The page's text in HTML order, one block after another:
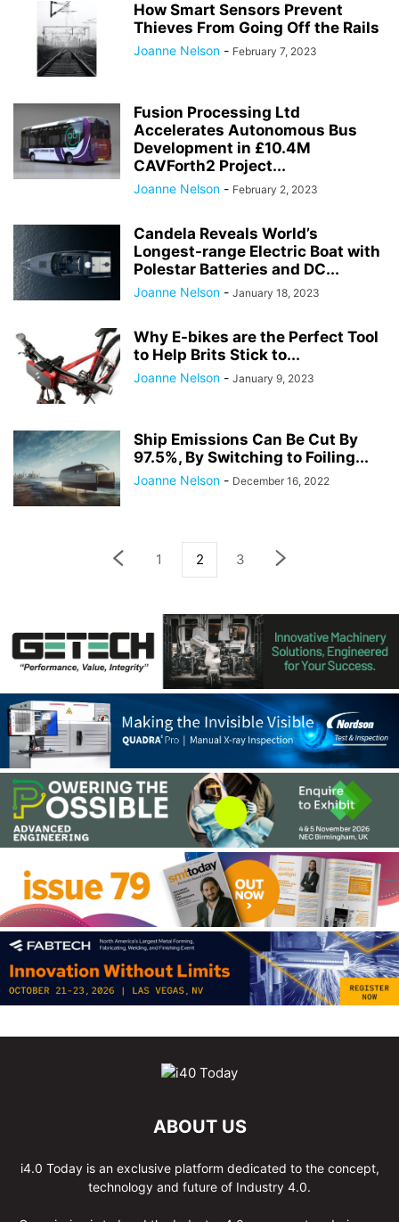
How Smart Sensors Prevent
Thieves From Going Off the Rails
Joanne Nelson - February 7, 2023
Fusion Processing Ltd
Accelerates Autonomous Bus
Development in £10.4M
CAVForth2 Project...
Joanne Nelson - February 2, 2023
Candela Reveals World’s
Longest-range Electric Boat with
Polestar Batteries and DC...
Joanne Nelson - January 18, 2023
Why E-bikes are the Perfect Tool
to Help Brits Stick to...
Joanne Nelson - January 9, 2023
Ship Emissions Can Be Cut By
97.5%, By Switching to Foiling...
Joanne Nelson - December 16, 2022
1 2 3
ABOUT US
i4.0 Today is an exclusive platform dedicated to the concept,
technology and future of Industry 4.0.